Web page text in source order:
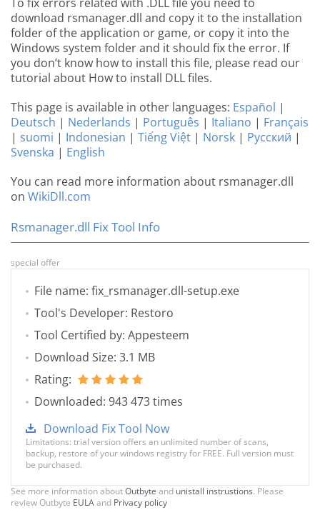
download rsmanager.dll and copy it to the installation
folder of the application or game, or copy it into the
Windows system folder and it should fix the error. If
you don’t know how to install this file, please read our
tutorial about How to install DLL files.
This page is available in other languages: Español |
Deutsch | Nederlands | Português | Italiano | Français
| suomi | Indonesian | Tiếng Việt | Norsk | Русский |
Svenska | English
You can read more information about rsmanager.dll
on WikiDll.com
Rsmanager.dll Fix Tool Info
special offer
File name: fix_rsmanager.dll-setup.exe
Tool's Developer: Restoro
Tool Certified by: Appesteem
Download Size: 3.1 MB
Rating:
Downloaded: 943 473 times
Download Fix Tool Now
Limitations: trial version offers an unlimited number of scans,
backup, restore of your windows registry for FREE. Full version must
be purchased.
See more information aboutOutbyte and unistall instrustions. Please
review Outbyte EULAand Privacy policy